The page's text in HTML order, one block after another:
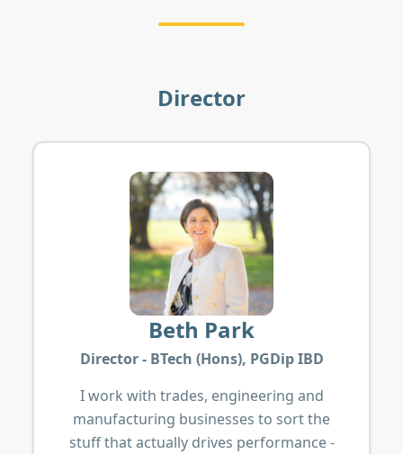
Director
Beth Park
Director - BTech (Hons), PGDip IBD
I work with trades, engineering and
manufacturing businesses to sort the
stuff that actually drives performance -